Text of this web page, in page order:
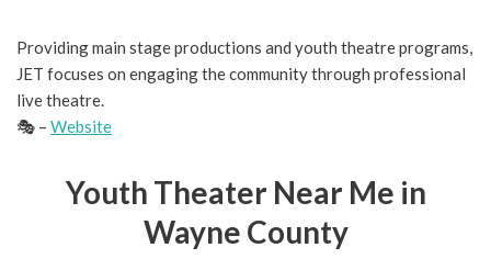
Providing main stage productions and youth theatre programs,
JET focuses on engaging the community through professional
live theatre.
🎭 – Website
Youth Theater Near Me in
Wayne County